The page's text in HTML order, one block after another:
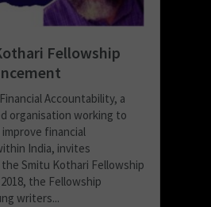
Fellowship
Accountability, a
organisation working to
financial
India, invites
Smitu Kothari Fellowship
the Fellowship
writers...